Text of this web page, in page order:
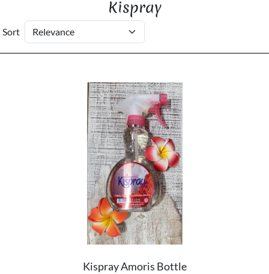
Kispray
Sort
Kispray Amoris Bottle